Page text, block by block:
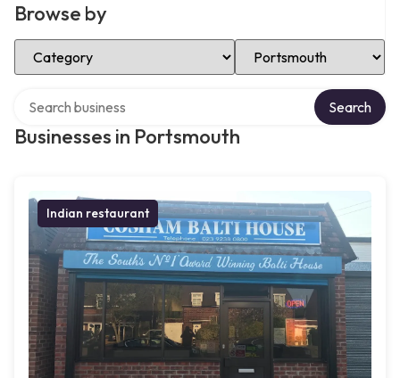
Browse by
Select Category Select Location
Businesses in Portsmouth
Search
Indian restaurant